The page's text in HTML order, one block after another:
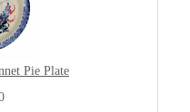
Pie Plate